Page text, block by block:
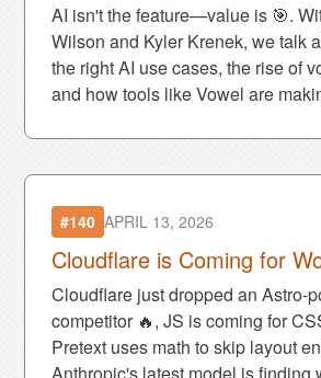
AI isn't the feature—value is 🎯.
Wilson and Kyler Krenek, we talk
the right AI use cases, the rise of
and how tools like Vowel are
#140 APRIL 13, 2026
Cloudflare is Coming for
Cloudflare just dropped an Astro-
competitor 🔥, JS is coming for
Pretext uses math to skip layout
Anthropic's latest model is finding